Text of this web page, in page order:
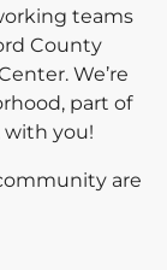
teams
County
We’re
part of
with you!
are